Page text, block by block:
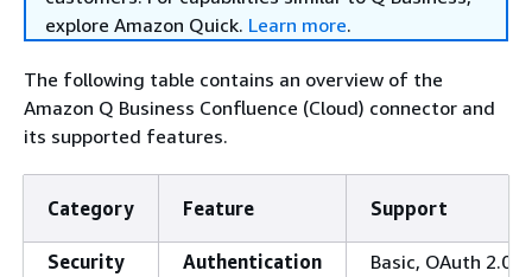
explore Amazon Quick. Learn more.
The following table contains an overview of the
Amazon Q Business Confluence (Cloud) connector and
its supported features.
Category Feature Support
Security
Authentication
Basic, OAuth 2.0